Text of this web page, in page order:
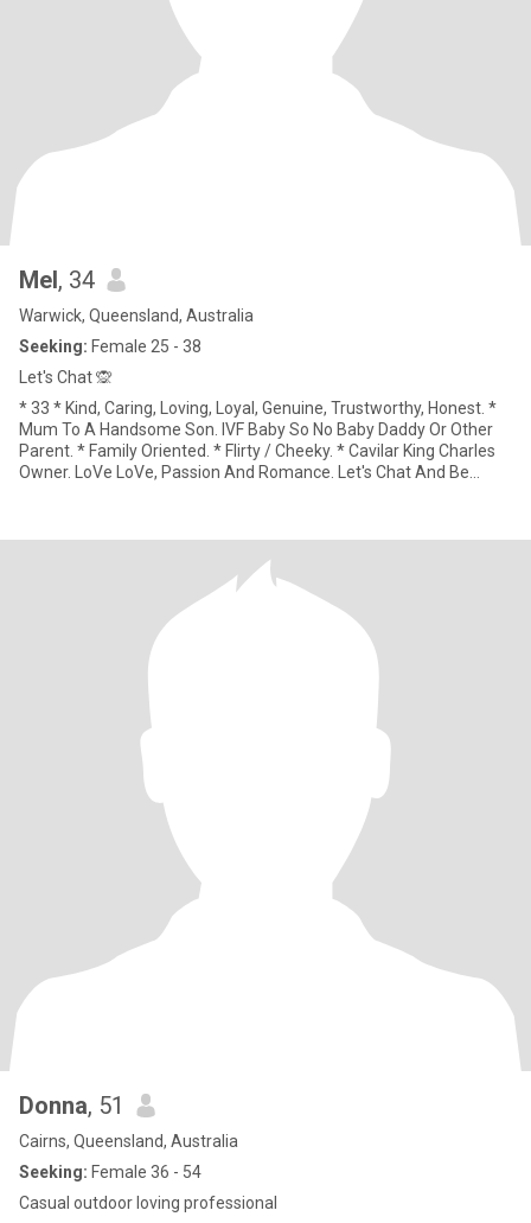
Mel, 34
Warwick, Queensland, Australia
Seeking: Female 25 - 38
Let's Chat 🙊
* 33 * Kind, Caring, Loving, Loyal, Genuine, Trustworthy, Honest. *
Mum To A Handsome Son. IVF Baby So No Baby Daddy Or Other
Parent. * Family Oriented. * Flirty / Cheeky. * Cavilar King Charles
Owner. LoVe LoVe, Passion And Romance. Let's Chat And Be
Someone Who Can Actually Hold A Conversation And Make Effort
To Getting To Know Me And My Son. * I Appreciate Decent And
Genuine People. * Small Talk Is Shit Talk And I Probably Won't
Reply To 'Hi, LoL, K, Okay e.c.t' * I Don't Like Rudeness And
Arrogance However, If It Is Received It May Be Given Back In
Grammar To Some Degree)
Donna, 51
Cairns, Queensland, Australia
Seeking: Female 36 - 54
Casual outdoor loving professional